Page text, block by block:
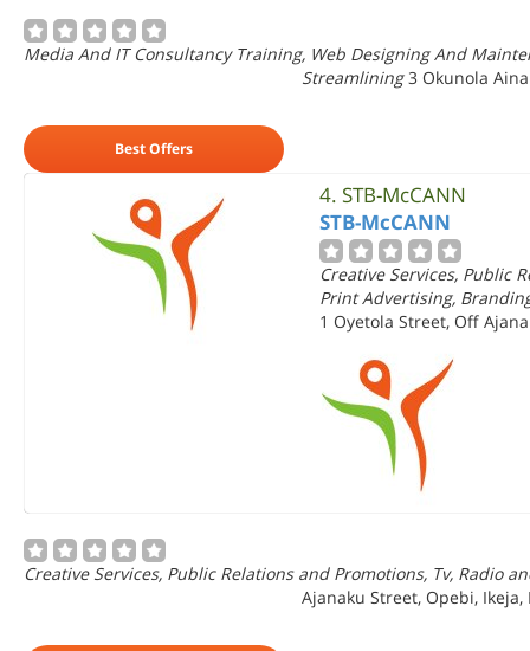
Media And IT Consultancy Training, Web Designing And
Streamlining 3 Okunola
Best Offers
4. STB-McCANN
STB-McCANN
Creative Services, Public
Print Advertising,
1 Oyetola Street, Off
Creative Services, Public Relations and Promotions, Tv, Radio
Ajanaku Street, Opebi, Ikeja,